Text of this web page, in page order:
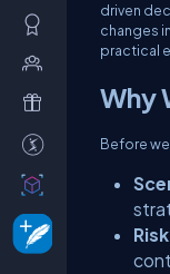
driven
changes
practical
Why
Before